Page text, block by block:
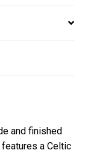
and finished
a Celtic